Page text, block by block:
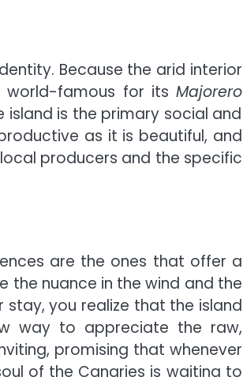
Because the arid interior
famous for its Majorero
is the primary social and
as it is beautiful, and
producers and the specific
are the ones that offer a
nuance in the wind and the
you realize that the island
way to appreciate the raw,
promising that whenever
of the Canaries is waiting to